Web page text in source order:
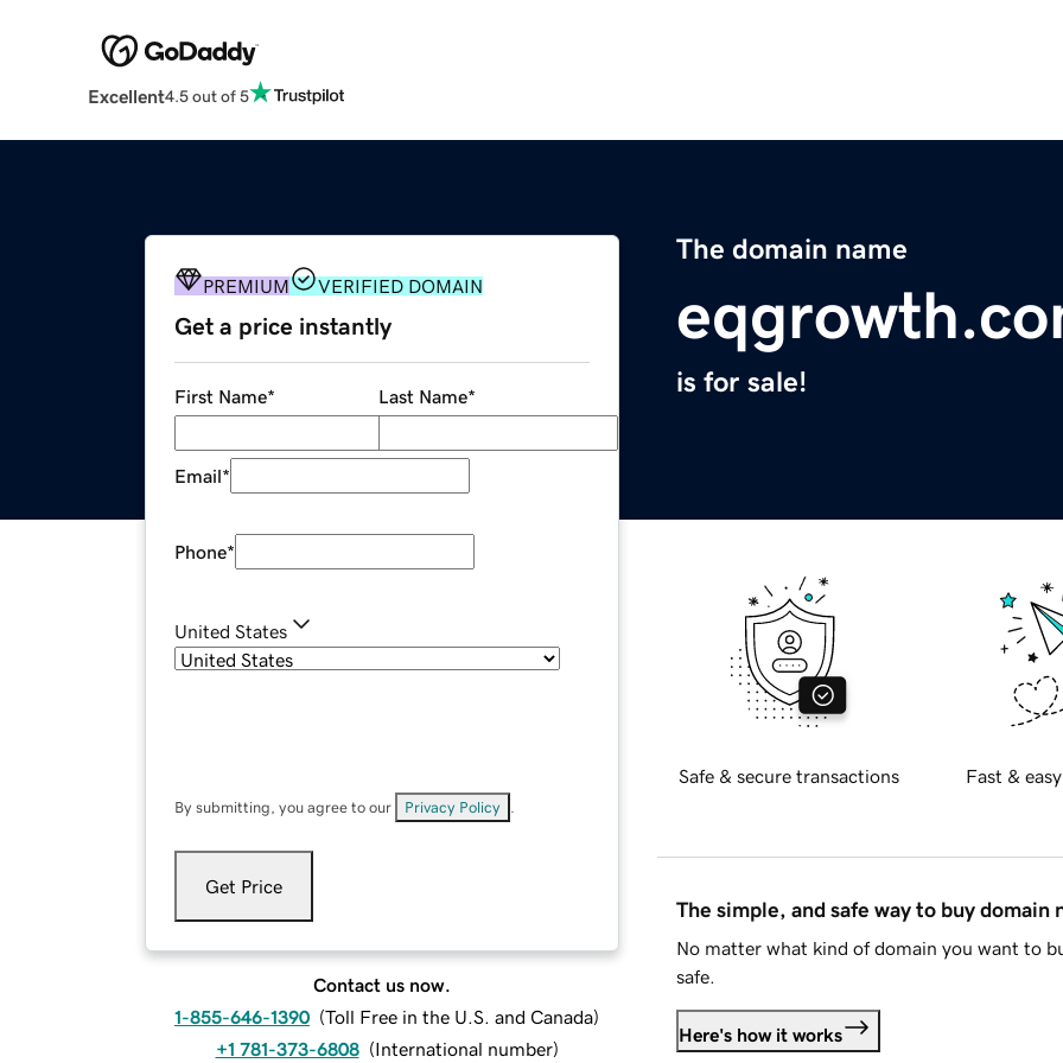
Excellent4.5 out of 5
The domain name
is for sale!
PREMIUM VERIFIED DOMAIN
Get a price instantly
First Name* Last Name*
Email*
Phone*
United States
By submitting, you agree to our Privacy Policy
Get Price
Contact us now.
1-855-646-1390 (Toll Free in the U.S. and Canada)
+1 781-373-6808 (International number)
Safe & secure transactions Fast &
The simple, and safe way to buy domain
No matter what kind of domain you want to
safe.
Here's how it works